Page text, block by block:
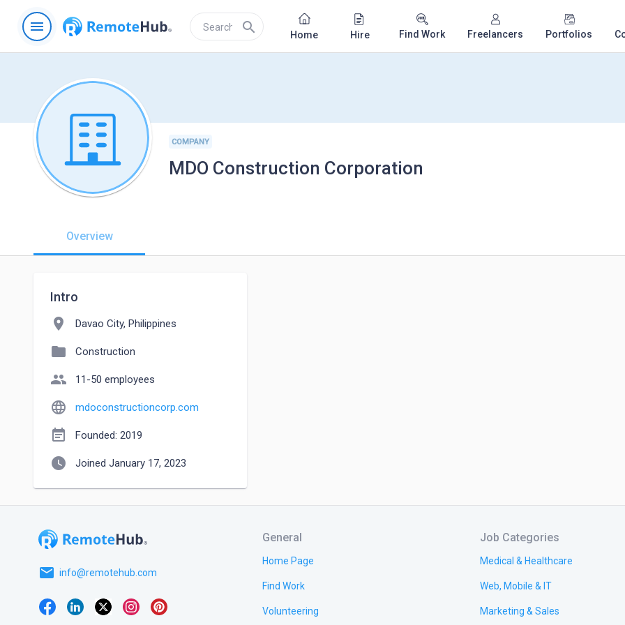
menu search Home Hire Find Work Freelancers Portfolios
COMPANY
MDO Construction Corporation
Overview
Intro
location_on Davao City, Philippines
folder Construction
people 11-50 employees
language mdoconstructioncorp.com
event_note Founded: 2019
watch_later Joined January 17, 2023
email info@remotehub.com
General
Home Page
Find Work
Volunteering
Job Categories
Medical & Healthcare
Web, Mobile & IT
Marketing & Sales